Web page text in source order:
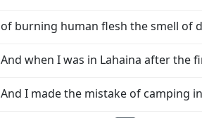
of burning human flesh the smell of
And when I was in Lahaina after the
And I made the mistake of camping